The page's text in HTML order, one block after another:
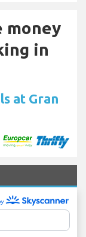
money
in
at Gran